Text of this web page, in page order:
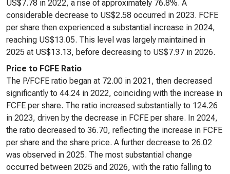
US$7.78 in 2022, a rise of approximately 76.8%. A
considerable decrease to US$2.58 occurred in 2023. FCFE
per share then experienced a substantial increase in 2024,
reaching US$13.05. This level was largely maintained in
2025 at US$13.13, before decreasing to US$7.97 in 2026.
Price to FCFE Ratio
The P/FCFE ratio began at 72.00 in 2021, then decreased
significantly to 44.24 in 2022, coinciding with the increase in
FCFE per share. The ratio increased substantially to 124.26
in 2023, driven by the decrease in FCFE per share. In 2024,
the ratio decreased to 36.70, reflecting the increase in FCFE
per share and the share price. A further decrease to 26.02
was observed in 2025. The most substantial change
occurred between 2025 and 2026, with the ratio falling to